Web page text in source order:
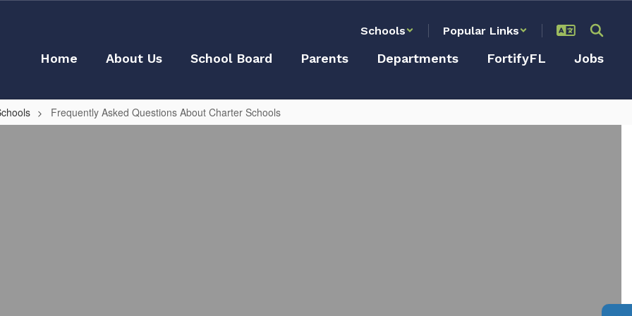
Schools Popular Links
Home About Us School Board Parents Departments FortifyFL Jobs
Frequently Asked Questions About Charter Schools